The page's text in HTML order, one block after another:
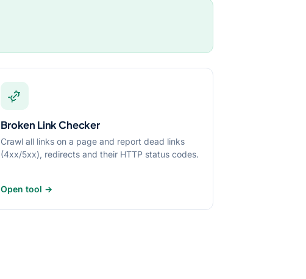
Broken Link Checker
Crawl all links on a page and report dead links
(4xx/5xx), redirects and their HTTP status codes.
Open tool →